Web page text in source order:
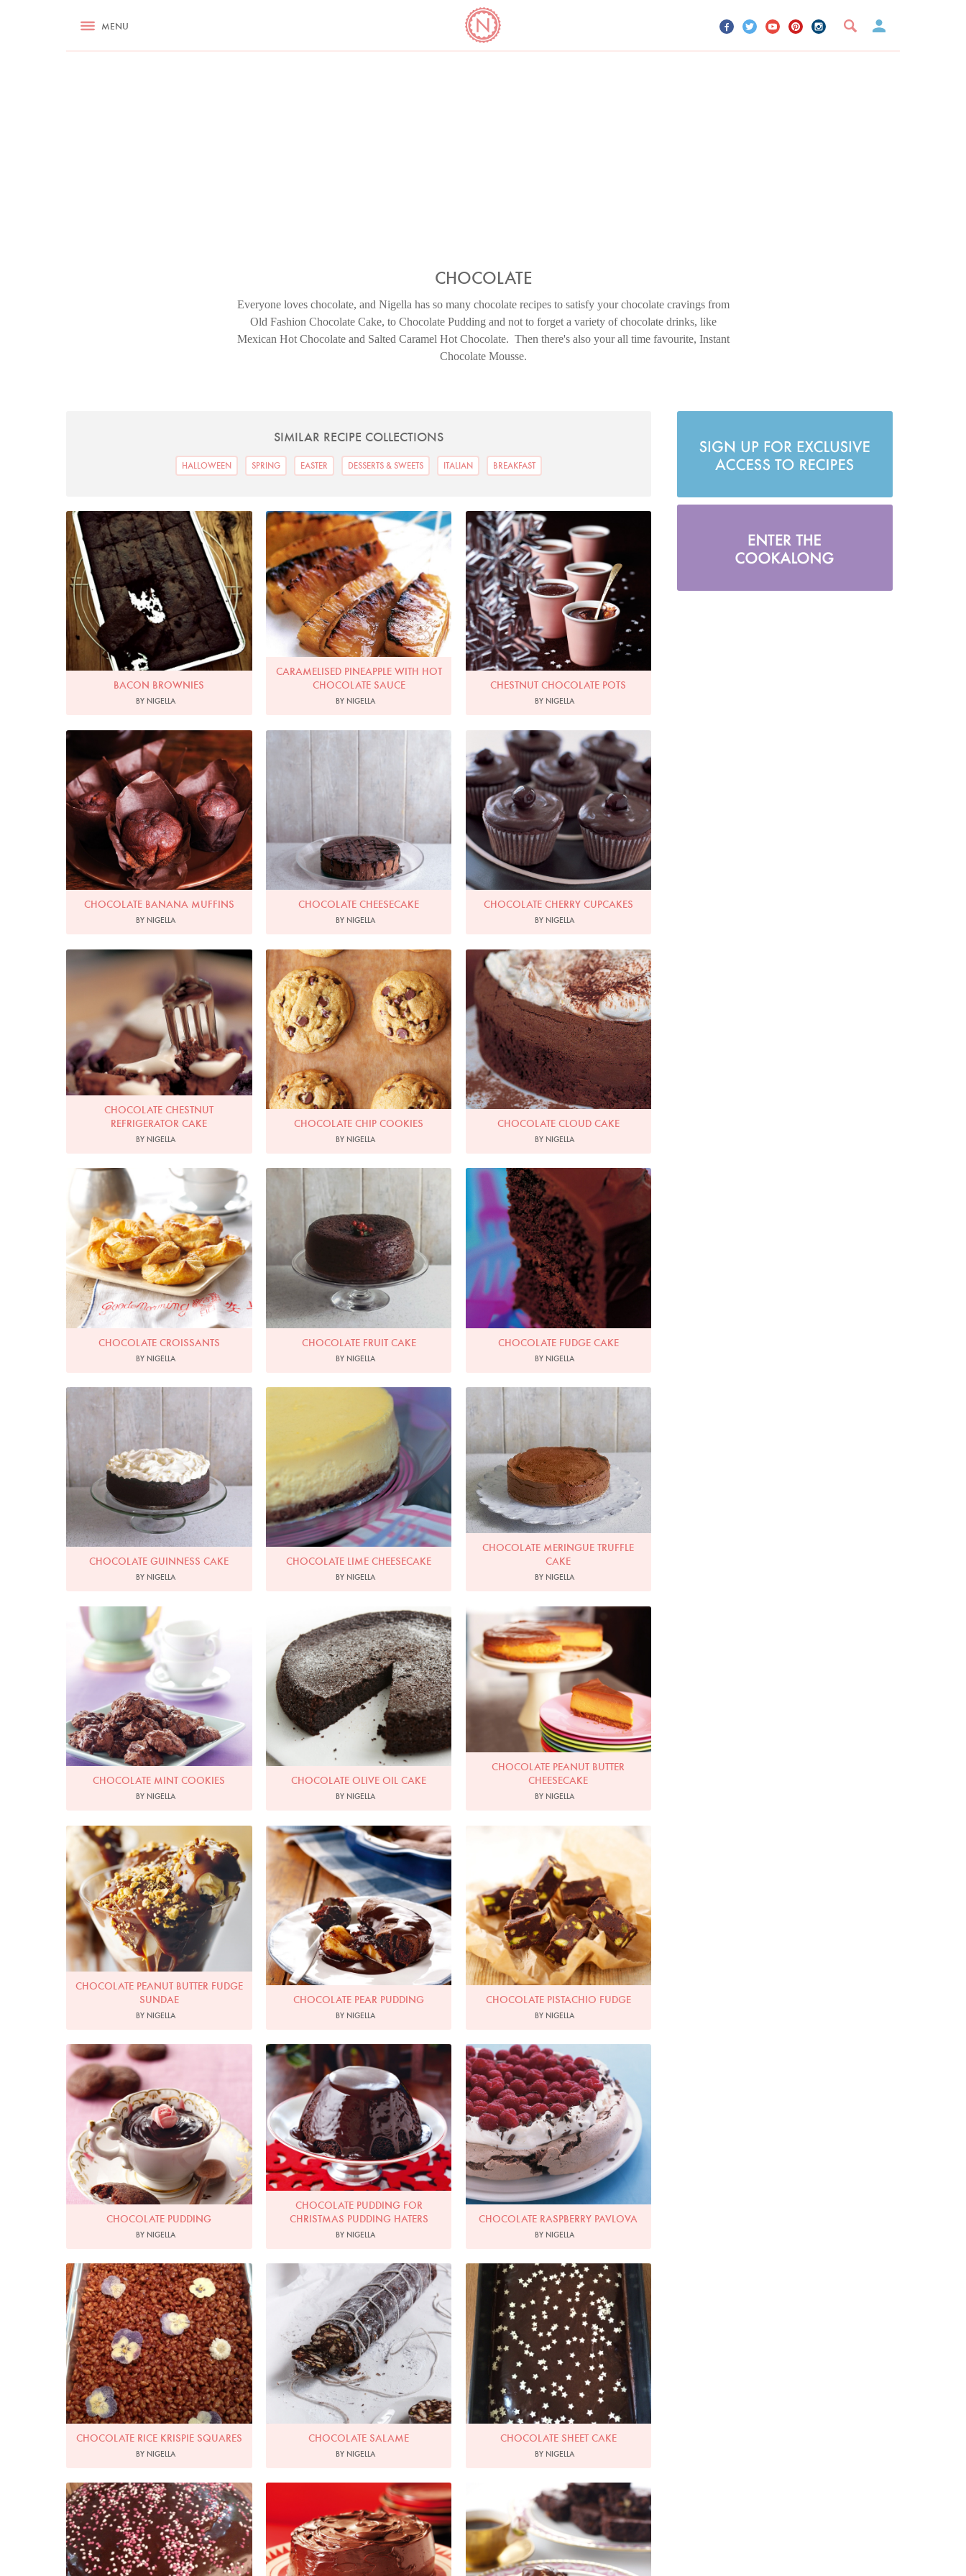
RECIPES ASK NIGELLA.COM COOKBOOK CORNER YOUR BOOKMARKS SIGN OUT
MENU
CHOCOLATE
Everyone loves chocolate, and Nigella has so many chocolate recipes to satisfy your chocolate cravings from
Old Fashion Chocolate Cake, to Chocolate Pudding and not to forget a variety of chocolate drinks, like
Mexican Hot Chocolate and Salted Caramel Hot Chocolate. Then there's also your all time favourite, Instant
Chocolate Mousse.
SIMILAR RECIPE COLLECTIONS
HALLOWEEN SPRING EASTER DESSERTS & SWEETS ITALIAN BREAKFAST
Bacon Brownies
BACON BROWNIES
BY NIGELLA
Photo by Petrina Tinslay
CARAMELISED PINEAPPLE WITH HOT
CHOCOLATE SAUCE
BY NIGELLA
Photo by Lis Parsons
CHESTNUT CHOCOLATE POTS
BY NIGELLA
Photo by Lis Parsons
CHOCOLATE BANANA MUFFINS
BY NIGELLA
CHOCOLATE CHEESECAKE
BY NIGELLA
Photo by Petrina Tinslay
CHOCOLATE CHERRY CUPCAKES
BY NIGELLA
Photo by Francesca Yorke
CHOCOLATE CHESTNUT
REFRIGERATOR CAKE
BY NIGELLA
Photo by Lis Parsons
CHOCOLATE CHIP COOKIES
BY NIGELLA
Photo by Francesca Yorke
CHOCOLATE CLOUD CAKE
BY NIGELLA
Photo by Lis Parsons
CHOCOLATE CROISSANTS
BY NIGELLA
CHOCOLATE FRUIT CAKE
BY NIGELLA
Photo by Francesca Yorke
CHOCOLATE FUDGE CAKE
BY NIGELLA
CHOCOLATE GUINNESS CAKE
BY NIGELLA
Photo by Francesca Yorke
CHOCOLATE LIME CHEESECAKE
BY NIGELLA
CHOCOLATE MERINGUE TRUFFLE
CAKE
BY NIGELLA
Photo by Lis Parsons
CHOCOLATE MINT COOKIES
BY NIGELLA
Photo by Petrina Tinslay
CHOCOLATE OLIVE OIL CAKE
BY NIGELLA
Photo by Lis Parsons
CHOCOLATE PEANUT BUTTER
CHEESECAKE
BY NIGELLA
Photo by Lis Parsons
CHOCOLATE PEANUT BUTTER FUDGE
SUNDAE
BY NIGELLA
Photo by Lis Parsons
CHOCOLATE PEAR PUDDING
BY NIGELLA
Photo by Lis Parsons
CHOCOLATE PISTACHIO FUDGE
BY NIGELLA
Photo by Lis Parsons
CHOCOLATE PUDDING
BY NIGELLA
Photo by Lis Parsons
CHOCOLATE PUDDING FOR
CHRISTMAS PUDDING HATERS
BY NIGELLA
Photo by Petrina Tinslay
CHOCOLATE RASPBERRY PAVLOVA
BY NIGELLA
CHOCOLATE RICE KRISPIE SQUARES
BY NIGELLA
Chocolate Salame
Photo by Petrina Tinslay
CHOCOLATE SALAME
BY NIGELLA
CHOCOLATE SHEET CAKE
BY NIGELLA
Photo by Lis Parsons Photo by Lis Parsons